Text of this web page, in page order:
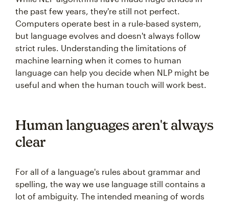
the past few years, they're still not perfect.
Computers operate best in a rule-based system,
but language evolves and doesn't always follow
strict rules. Understanding the limitations of
machine learning when it comes to human
language can help you decide when NLP might be
useful and when the human touch will work best.
Human languages aren't always
clear
For all of a language's rules about grammar and
spelling, the way we use language still contains a
lot of ambiguity. The intended meaning of words